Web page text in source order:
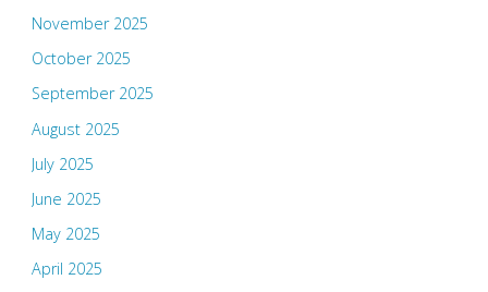
November 2025
October 2025
September 2025
August 2025
July 2025
June 2025
May 2025
April 2025